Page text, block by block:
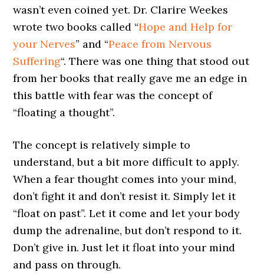
wasn’t even coined yet. Dr. Clarire Weekes
wrote two books called “Hope and Help for
your Nerves” and “Peace from Nervous
Suffering“. There was one thing that stood out
from her books that really gave me an edge in
this battle with fear was the concept of
“floating a thought”.
The concept is relatively simple to
understand, but a bit more difficult to apply.
When a fear thought comes into your mind,
don’t fight it and don’t resist it. Simply let it
“float on past”. Let it come and let your body
dump the adrenaline, but don’t respond to it.
Don’t give in. Just let it float into your mind
and pass on through.